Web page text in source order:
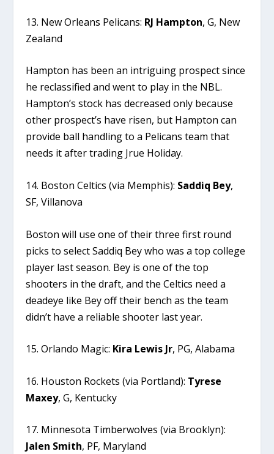
13. New Orleans Pelicans: RJ Hampton, G, New
Zealand
Hampton has been an intriguing prospect since
he reclassified and went to play in the NBL.
Hampton’s stock has decreased only because
other prospect’s have risen, but Hampton can
provide ball handling to a Pelicans team that
needs it after trading Jrue Holiday.
14. Boston Celtics (via Memphis): Saddiq Bey,
SF, Villanova
Boston will use one of their three first round
picks to select Saddiq Bey who was a top college
player last season. Bey is one of the top
shooters in the draft, and the Celtics need a
deadeye like Bey off their bench as the team
didn’t have a reliable shooter last year.
15. Orlando Magic: Kira Lewis Jr, PG, Alabama
16. Houston Rockets (via Portland): Tyrese
Maxey, G, Kentucky
17. Minnesota Timberwolves (via Brooklyn):
Jalen Smith, PF, Maryland